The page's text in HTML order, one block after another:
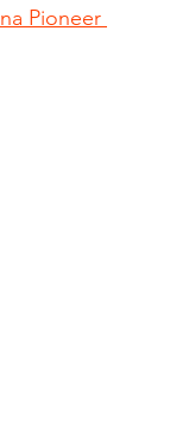
Pioneer